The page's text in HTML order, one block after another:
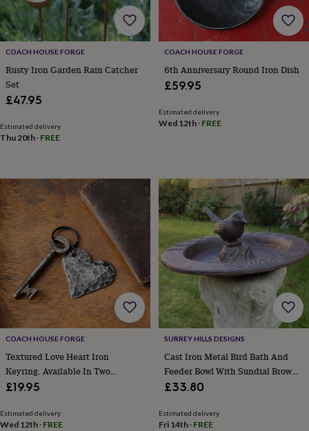
bombsCrystals Eye
masksHot
water
bottlesNail
careMen's
grooming
gift
setsShower
&
winter
accessories Party
accessoriesThe
home
spa Weekend
break
accessoriesThe
Food
HallAlcohol Beer
&
ciderChampagne
&
proseccoCocktails RumTequilaVodkaWhiskey
freeCoffeeHot
chocolateTeaHampersDietary
hampers
hampers
&
chocolate
COACH HOUSE FORGE
Rusty Iron Garden Rain Catcher
Set
£47.95
Estimated delivery
Thu 20th · FREE
COACH HOUSE FORGE
6th Anniversary Round Iron Dish
£59.95
Estimated delivery
Wed 12th· FREE
COACH HOUSE FORGE
Textured Love Heart Iron
Keyring. Available In Two
Designs
£19.95
Estimated delivery
Wed 12th · FREE
SURREY HILLS DESIGNS
Cast Iron Metal Bird Bath And
Feeder Bowl With Sundial Brown
Garden
£33.80
Estimated delivery
Fri 14th· FREE